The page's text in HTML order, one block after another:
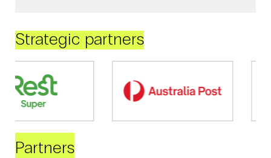
Strategic partners
Partners